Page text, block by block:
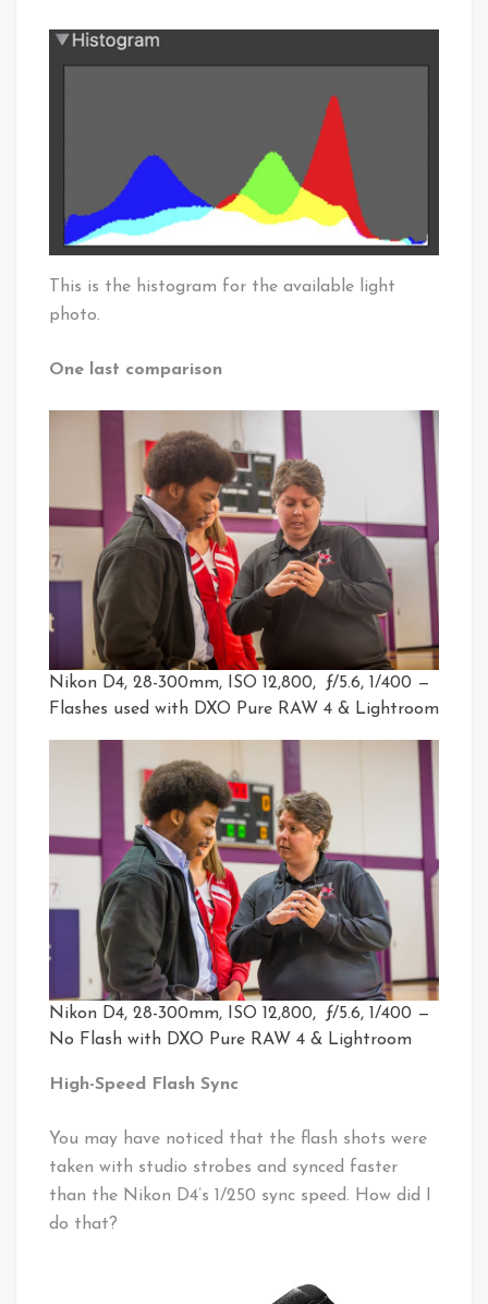
This is the histogram for the available light
photo.
One last comparison
Nikon D4, 28-300mm, ISO 12,800, ƒ/5.6, 1/400 —
Flashes used with DXO Pure RAW 4 & Lightroom
Nikon D4, 28-300mm, ISO 12,800, ƒ/5.6, 1/400 —
No Flash with DXO Pure RAW 4 & Lightroom
High-Speed Flash Sync
You may have noticed that the flash shots were
taken with studio strobes and synced faster
than the Nikon D4’s 1/250 sync speed. How did I
do that?